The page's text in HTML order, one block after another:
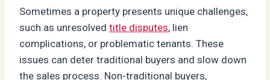
Sometimes a property presents unique challenges,
such as unresolved title disputes, lien
complications, or problematic tenants. These
issues can deter traditional buyers and slow down
the sales process. Non-traditional buyers,